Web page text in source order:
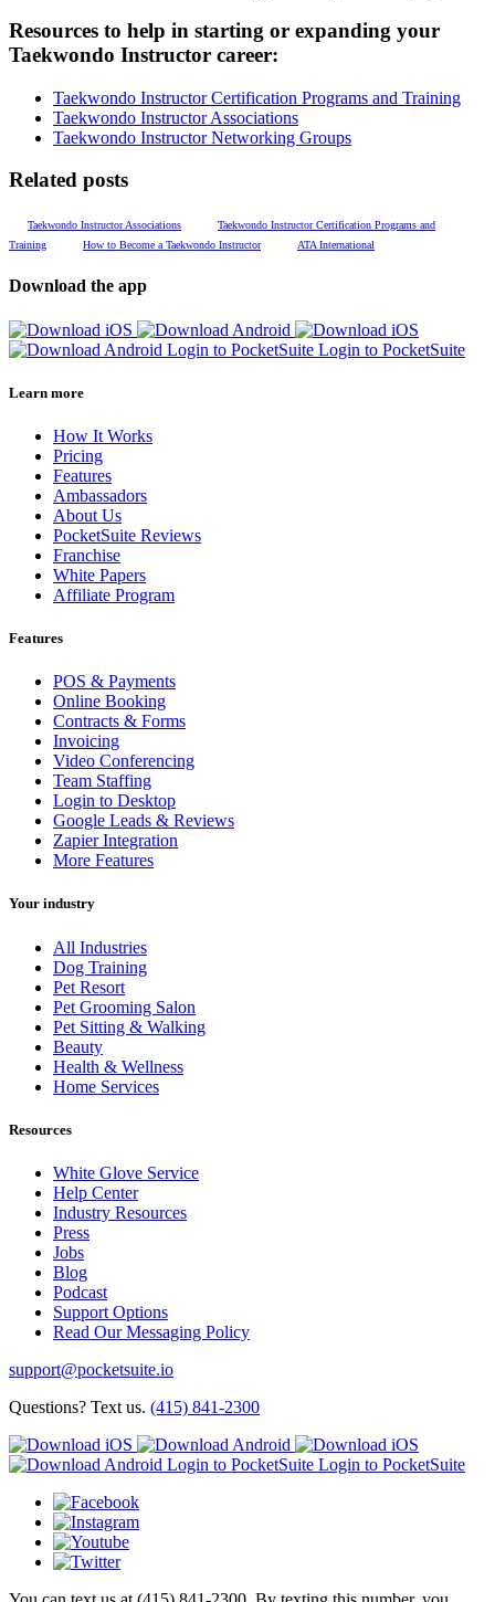
Resources to help in starting or expanding your
Taekwondo Instructor career:
Taekwondo Instructor Certification Programs and Training
Taekwondo Instructor Associations
Taekwondo Instructor Networking Groups
Related posts
Taekwondo Instructor Associations
Taekwondo Instructor Certification Programs and
Training
How to Become a Taekwondo Instructor ATA International
Download the app
Login to PocketSuite Login to PocketSuite
Learn more
How It Works
Pricing
Features
Ambassadors
About Us
PocketSuite Reviews
Franchise
White Papers
Affiliate Program
Features
POS & Payments
Online Booking
Contracts & Forms
Invoicing
Video Conferencing
Team Staffing
Login to Desktop
Google Leads & Reviews
Zapier Integration
More Features
Your industry
All Industries
Dog Training
Pet Resort
Pet Grooming Salon
Pet Sitting & Walking
Beauty
Health & Wellness
Home Services
Resources
White Glove Service
Help Center
Industry Resources
Press
Jobs
Blog
Podcast
Support Options
Read Our Messaging Policy
support@pocketsuite.io
Questions? Text us. (415) 841-2300
Login to PocketSuite Login to PocketSuite